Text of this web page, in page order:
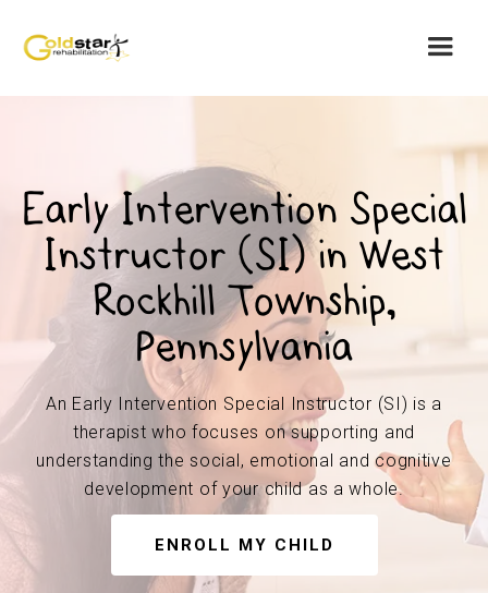
Early Intervention Special
Instructor (SI) in West
Rockhill Township,
Pennsylvania
An Early Intervention Special Instructor (SI) is a
therapist who focuses on supporting and
understanding the social, emotional and cognitive
development of your child as a whole.
ENROLL MY CHILD